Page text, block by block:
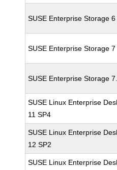
SUSE Enterprise Storage 6
SUSE Enterprise Storage 7
SUSE Enterprise Storage
SUSE Linux Enterprise
11 SP4
SUSE Linux Enterprise
12 SP2
SUSE Linux Enterprise